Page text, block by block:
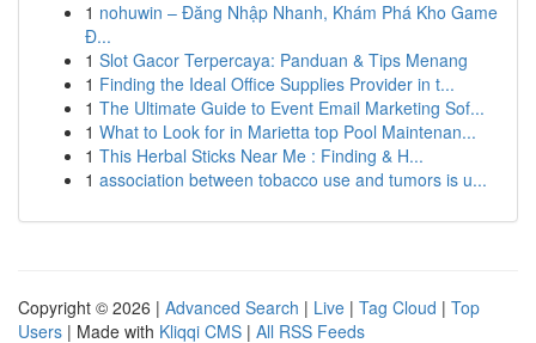
1 nohuwin – Đăng Nhập Nhanh, Khám Phá Kho Game
Đ...
1 Slot Gacor Terpercaya: Panduan & Tips Menang
1 Finding the Ideal Office Supplies Provider in t...
1 The Ultimate Guide to Event Email Marketing Sof...
1 What to Look for in Marietta top Pool Maintenan...
1 This Herbal Sticks Near Me : Finding & H...
1 association between tobacco use and tumors is u...
Copyright © 2026 | Advanced Search | Live | Tag Cloud | Top
Users | Made with Kliqqi CMS | All RSS Feeds